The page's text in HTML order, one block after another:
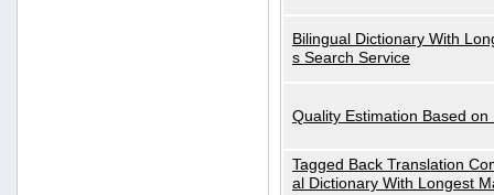
Bilingual Dictionary With
s Search Service
Quality Estimation Based on
Tagged Back Translation
al Dictionary With Longest